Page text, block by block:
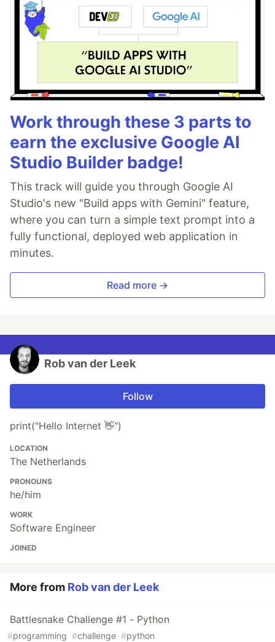
Work through these 3 parts to
earn the exclusive Google AI
Studio Builder badge!
This track will guide you through Google AI
Studio's new "Build apps with Gemini" feature,
where you can turn a simple text prompt into a
fully functional, deployed web application in
minutes.
Read more →
Rob van der Leek
Follow
print("Hello Internet 👋")
LOCATION
The Netherlands
PRONOUNS
he/him
WORK
Software Engineer
JOINED
More from Rob van der Leek
Battlesnake Challenge #1 - Python
#programming #challenge #python